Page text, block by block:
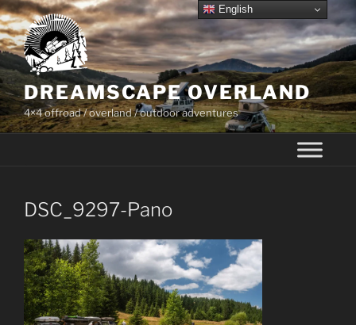
Skip
to
content
DREAMSCAPE OVERLAND
4×4 offroad / overland / outdoor adventures
DSC_9297-Pano
English